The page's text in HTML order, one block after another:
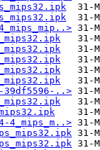
39df5596-..>